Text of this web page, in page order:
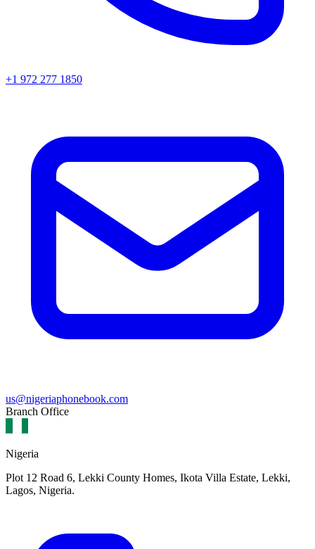
+1 972 277 1850
us@nigeriaphonebook.com
Branch Office
Nigeria
Plot 12 Road 6, Lekki County Homes, Ikota Villa Estate, Lekki,
Lagos, Nigeria.